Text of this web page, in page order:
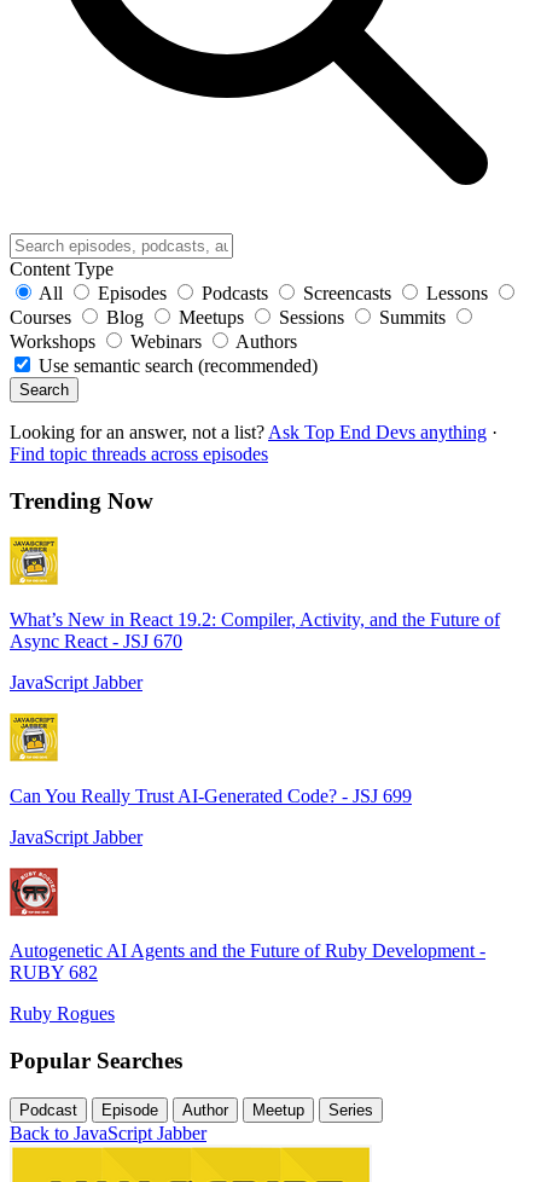
Content Type
All
Episodes Podcasts Screencasts
Lessons
Courses
Blog Meetups Sessions
Summits
Workshops
Webinars
Authors
Use semantic search (recommended)
Search
Looking for an answer, not a list? Ask Top End Devs anything ·
Find topic threads across episodes
Trending Now
What’s New in React 19.2: Compiler, Activity, and the Future of
Async React - JSJ 670
JavaScript Jabber
Can You Really Trust AI-Generated Code? - JSJ 699
JavaScript Jabber
Autogenetic AI Agents and the Future of Ruby Development -
RUBY 682
Ruby Rogues
Popular Searches
Podcast Episode Author Meetup Series
Back to JavaScript Jabber